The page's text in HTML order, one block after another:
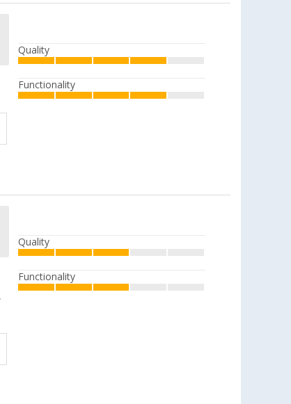
Available in additional designs
(23)
Quality
Functionality
Quality
Functionality